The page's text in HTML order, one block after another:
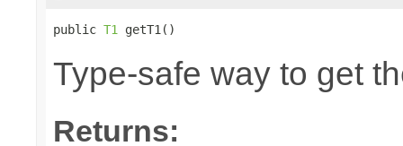
public T1 getT1()
Type-safe way to get
Returns: